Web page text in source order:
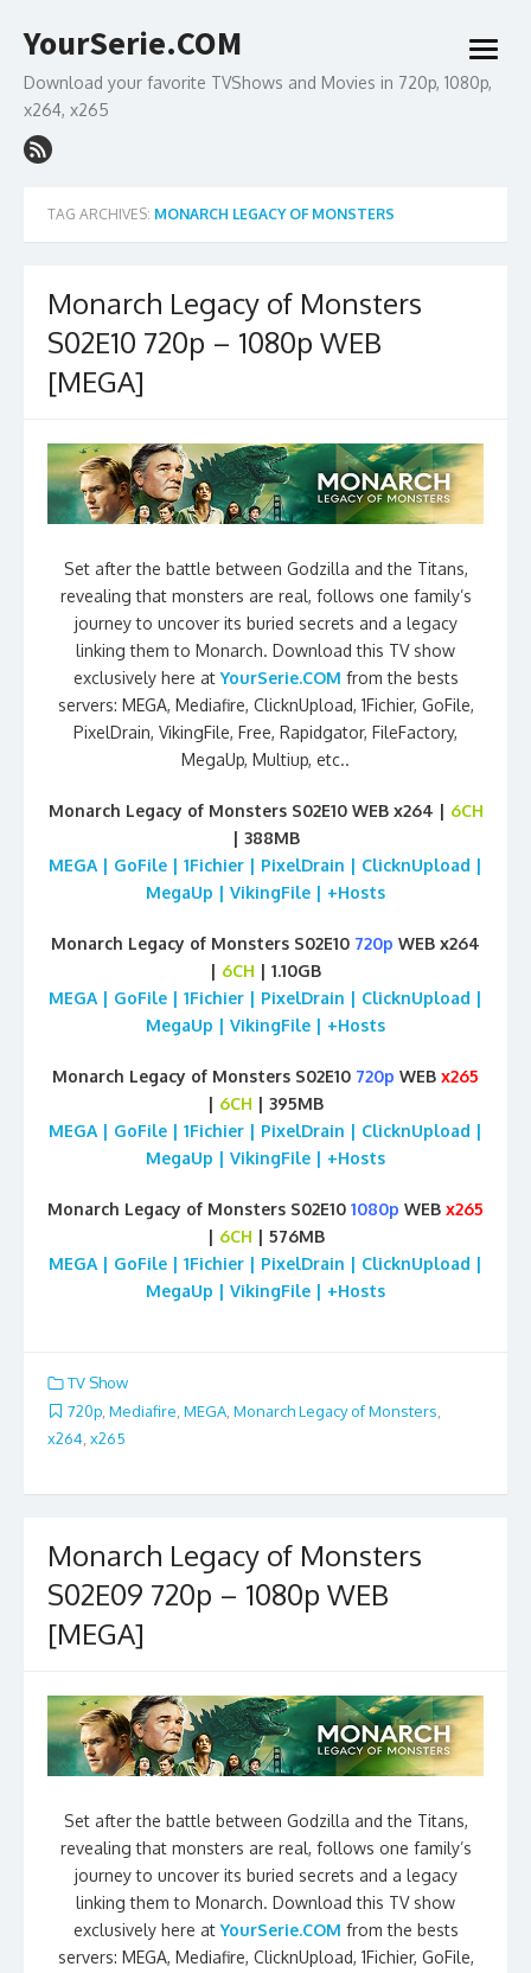
to
YourSerie.COM
Download your favorite TVShows and Movies in 720p, 1080p,
x264, x265
open
menu
TAG ARCHIVES: MONARCH LEGACY OF MONSTERS
Monarch Legacy of Monsters
S02E10 720p – 1080p WEB
[MEGA]
Set after the battle between Godzilla and the Titans,
revealing that monsters are real, follows one family’s
journey to uncover its buried secrets and a legacy
linking them to Monarch. Download this TV show
exclusively here atYourSerie.COM from the bests
servers: MEGA, Mediafire, ClicknUpload, 1Fichier, GoFile,
PixelDrain, VikingFile, Free, Rapidgator, FileFactory,
MegaUp, Multiup, etc..
Monarch Legacy of Monsters S02E10 WEB x264 | 6CH
| 388MB
MEGA | GoFile | 1Fichier | PixelDrain | ClicknUpload |
MegaUp | VikingFile | +Hosts
Monarch Legacy of Monsters S02E10 720p WEB x264
| 6CH | 1.10GB
MEGA | GoFile | 1Fichier | PixelDrain | ClicknUpload |
MegaUp | VikingFile | +Hosts
Monarch Legacy of Monsters S02E10 720p WEB x265
| 6CH | 395MB
MEGA | GoFile | 1Fichier | PixelDrain | ClicknUpload |
MegaUp | VikingFile | +Hosts
Monarch Legacy of Monsters S02E10 1080p WEB x265
| 6CH | 576MB
MEGA | GoFile | 1Fichier | PixelDrain | ClicknUpload |
MegaUp | VikingFile | +Hosts
TV Show
720p Mediafire MEGA Monarch Legacy of Monsters
x264 x265
Monarch Legacy of Monsters
S02E09 720p – 1080p WEB
[MEGA]
Set after the battle between Godzilla and the Titans,
revealing that monsters are real, follows one family’s
journey to uncover its buried secrets and a legacy
linking them to Monarch. Download this TV show
exclusively here atYourSerie.COM from the bests
servers: MEGA, Mediafire, ClicknUpload, 1Fichier, GoFile,